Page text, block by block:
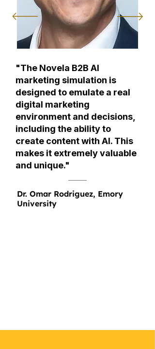
"The Novela B2B AI
marketing simulation is
designed to emulate a real
digital marketing
environment and decisions,
including the ability to
create content with AI. This
makes it extremely valuable
and unique."
Dr. Omar Rodriguez, Emory
University